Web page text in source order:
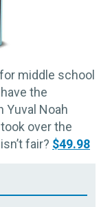
middle school
the
Noah
over the
fair? $49.98